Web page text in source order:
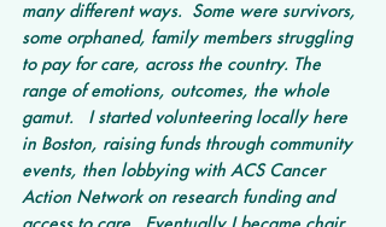
many different ways.  Some were survivors,
some orphaned, family members struggling
to pay for care, across the country. The
range of emotions, outcomes, the whole
gamut.   I started volunteering locally here
in Boston, raising funds through community
events, then lobbying with ACS Cancer
Action Network on research funding and